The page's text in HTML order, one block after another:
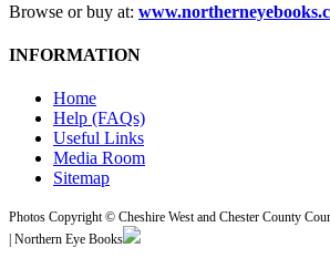
Browse or buy at:
INFORMATION
Home
Help (FAQs)
Useful Links
Media Room
Sitemap
Photos Copyright © Cheshire West and Chester County
| Northern Eye Books